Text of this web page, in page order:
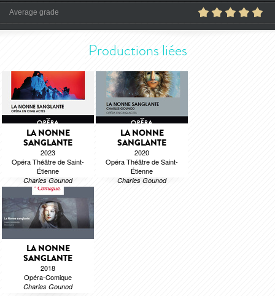
Average grade
Productions liées
LA NONNE
SANGLANTE
2023
Opéra Théâtre de Saint-
Étienne
Charles Gounod
LA NONNE
SANGLANTE
2020
Opéra Théâtre de Saint-
Étienne
Charles Gounod
LA NONNE
SANGLANTE
2018
Opéra-Comique
Charles Gounod